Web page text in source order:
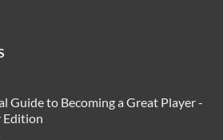
Guide to Becoming a Great Player -
Edition